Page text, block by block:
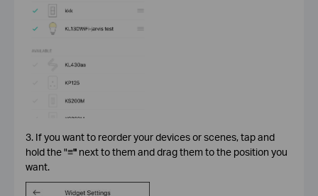
3. If you want to reorder your devices or scenes, tap and
hold the "≡"next to them and drag them to the position you
want.